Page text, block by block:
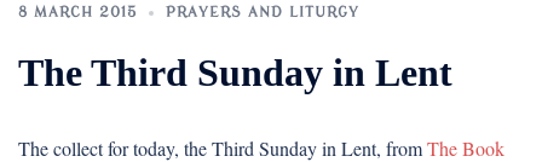
8 MARCH 2015 PRAYERS AND LITURGY
The Third Sunday in Lent
The collect for today, the Third Sunday in Lent, fromThe Book